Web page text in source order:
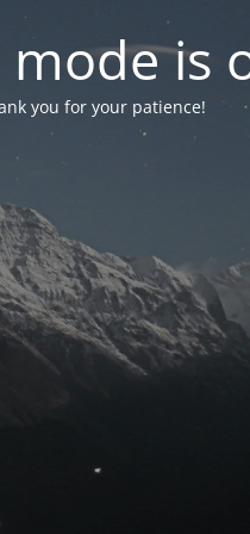
is
you for your patience!